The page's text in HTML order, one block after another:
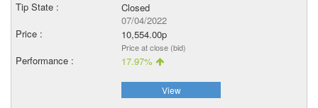
Closed
07/04/2022
10,554.00p
Price at close (bid)
17.97%
View